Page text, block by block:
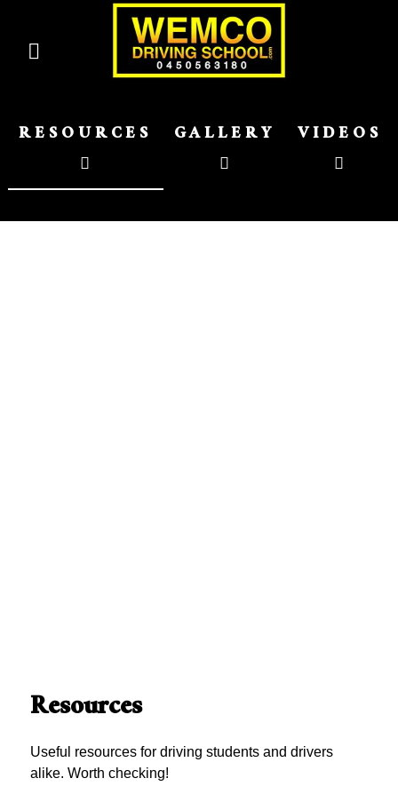
RESOURCES GALLERY VIDEOS
Resources
Useful resources for driving students and drivers
alike. Worth checking!